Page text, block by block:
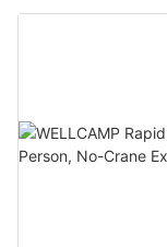
3-Floor